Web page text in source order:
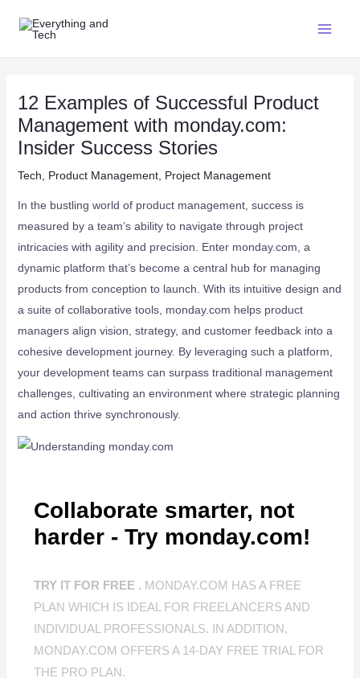
12 Examples of Successful Product
Management with monday.com:
Insider Success Stories
Tech Product Management, Project Management
In the bustling world of product management, success is
measured by a team’s ability to navigate through project
intricacies with agility and precision. Enter monday.com, a
dynamic platform that’s become a central hub for managing
products from conception to launch. With its intuitive design and
a suite of collaborative tools, monday.com helps product
managers align vision, strategy, and customer feedback into a
cohesive development journey. By leveraging such a platform,
your development teams can surpass traditional management
challenges, cultivating an environment where strategic planning
and action thrive synchronously.
Collaborate smarter, not
harder - Try monday.com!
TRY IT FOR FREE . MONDAY.COM HAS A FREE
PLAN WHICH IS IDEAL FOR FREELANCERS AND
INDIVIDUAL PROFESSIONALS. IN ADDITION,
MONDAY.COM OFFERS A 14-DAY FREE TRIAL FOR
THE PRO PLAN.